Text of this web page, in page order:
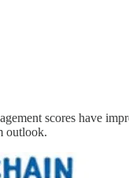
scores have
outlook.